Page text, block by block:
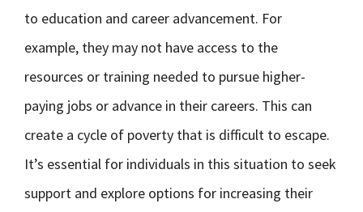
to education and career advancement. For
example, they may not have access to the
resources or training needed to pursue higher-
paying jobs or advance in their careers. This can
create a cycle of poverty that is difficult to escape.
It’s essential for individuals in this situation to seek
support and explore options for increasing their